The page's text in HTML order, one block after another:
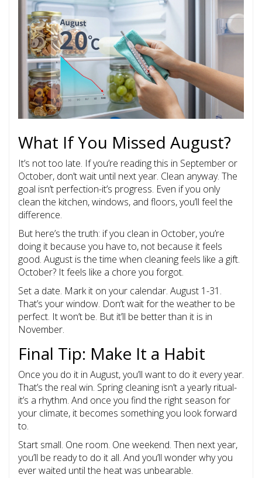
What If You Missed August?
It’s not too late. If you’re reading this in September or
October, don’t wait until next year. Clean anyway. The
goal isn’t perfection-it’s progress. Even if you only
clean the kitchen, windows, and floors, you’ll feel the
difference.
But here’s the truth: if you clean in October, you’re
doing it because you have to, not because it feels
good. August is the time when cleaning feels like a gift.
October? It feels like a chore you forgot.
Set a date. Mark it on your calendar. August 1-31.
That’s your window. Don’t wait for the weather to be
perfect. It won’t be. But it’ll be better than it is in
November.
Final Tip: Make It a Habit
Once you do it in August, you’ll want to do it every year.
That’s the real win. Spring cleaning isn’t a yearly ritual-
it’s a rhythm. And once you find the right season for
your climate, it becomes something you look forward
to.
Start small. One room. One weekend. Then next year,
you’ll be ready to do it all. And you’ll wonder why you
ever waited until the heat was unbearable.